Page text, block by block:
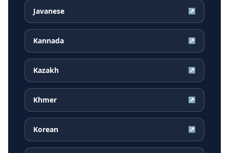
Javanese ↗
Kannada ↗
Kazakh ↗
Khmer ↗
Korean ↗